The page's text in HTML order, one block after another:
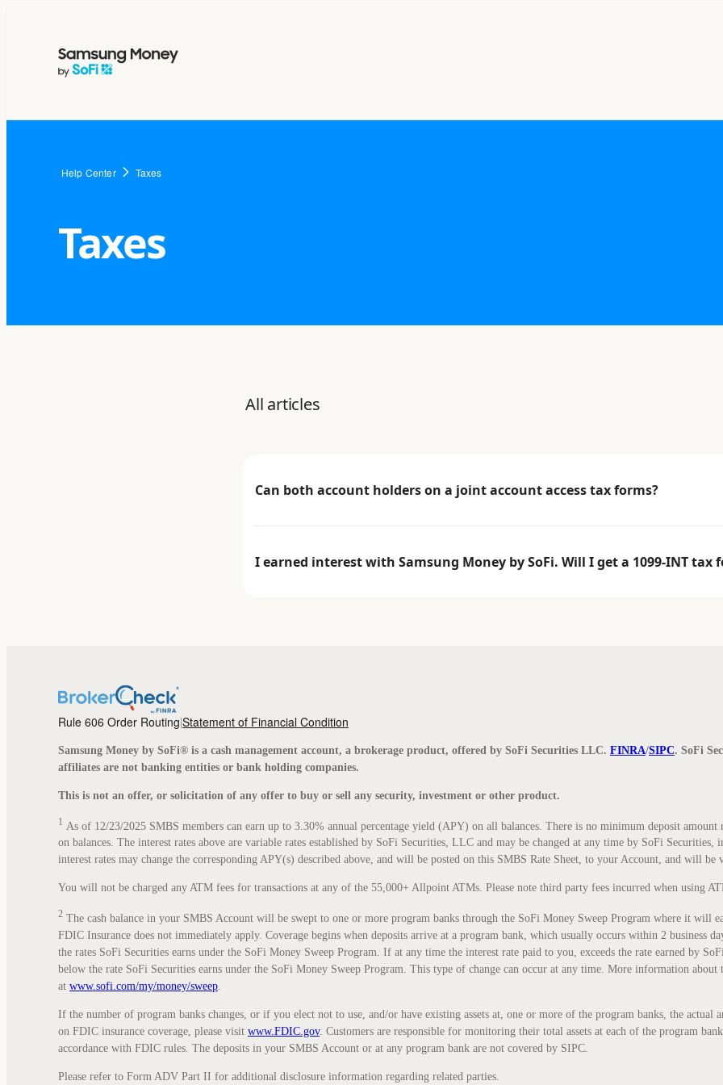
Help Center Taxes
Taxes
All articles
Can both account holders on a joint account access tax forms?
I earned interest with Samsung Money by SoFi. Will I get a 1099-INT tax
Rule 606 Order Routing|Statement of Financial Condition
Samsung Money by SoFi® is a cash management account, a brokerage product, offered by SoFi Securities LLC. FINRA/SIPC. SoFi
affiliates are not banking entities or bank holding companies.
This is not an offer, or solicitation of any offer to buy or sell any security, investment or other product.
1 As of 12/23/2025 SMBS members can earn up to 3.30% annual percentage yield (APY) on all balances. There is no minimum deposit
on balances. The interest rates above are variable rates established by SoFi Securities, LLC and may be changed at any time by SoFi
interest rates may change the corresponding APY(s) described above, and will be posted on this SMBS Rate Sheet, to your Account, and will be
You will not be charged any ATM fees for transactions at any of the 55,000+ Allpoint ATMs. Please note third party fees incurred when using
2 The cash balance in your SMBS Account will be swept to one or more program banks through the SoFi Money Sweep Program where it will
FDIC Insurance does not immediately apply. Coverage begins when deposits arrive at a program bank, which usually occurs within 2 business
the rates SoFi Securities earns under the SoFi Money Sweep Program. If at any time the interest rate paid to you, exceeds the rate earned by
below the rate SoFi Securities earns under the SoFi Money Sweep Program. This type of change can occur at any time. More information
at www.sofi.com/my/money/sweep
If the number of program banks changes, or if you elect not to use, and/or have existing assets at, one or more of the program banks, the
on FDIC insurance coverage, please visit www.FDIC.gov. Customers are responsible for monitoring their total assets at each of the program
accordance with FDIC rules. The deposits in your SMBS Account or at any program bank are not covered by SIPC.
Please refer to Form ADV Part II for additional disclosure information regarding related parties.